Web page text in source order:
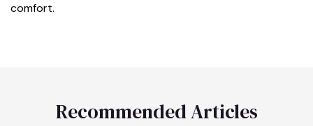
comfort.
Recommended Articles